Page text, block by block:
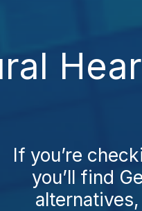
If you’re
you’ll find